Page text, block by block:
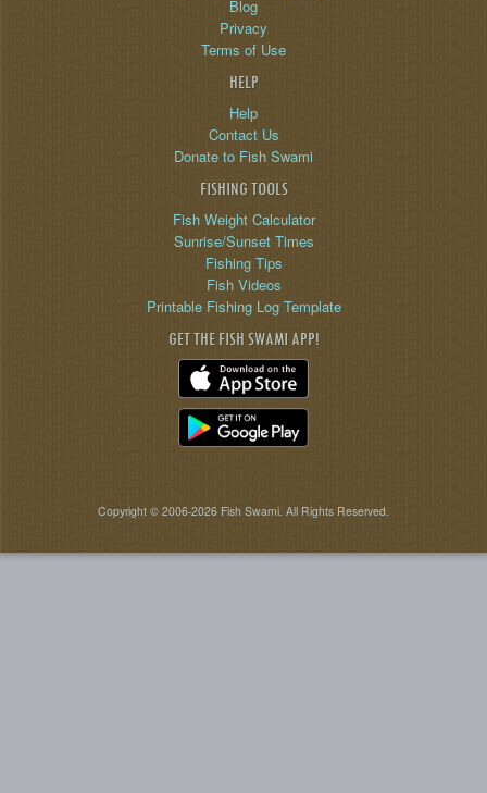
Blog
Privacy
Terms of Use
HELP
Help
Contact Us
Donate to Fish Swami
FISHING TOOLS
Fish Weight Calculator
Sunrise/Sunset Times
Fishing Tips
Fish Videos
Printable Fishing Log Template
GET THE FISH SWAMI APP!
Copyright © 2006-2026 Fish Swami. All Rights Reserved.